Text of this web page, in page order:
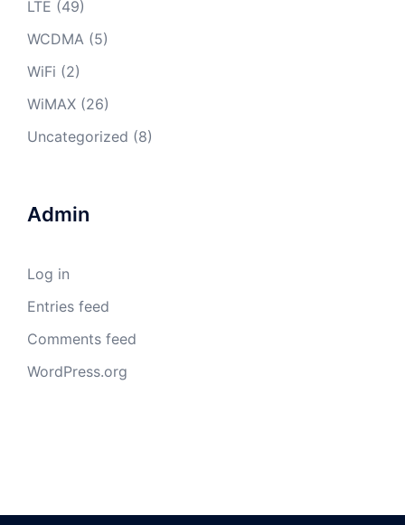
LTE (49)
WCDMA (5)
WiFi (2)
WiMAX (26)
Uncategorized (8)
Admin
Log in
Entries feed
Comments feed
WordPress.org